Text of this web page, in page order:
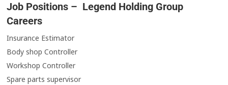
Job Positions – Legend Holding Group
Careers
Insurance Estimator
Body shop Controller
Workshop Controller
Spare parts supervisor